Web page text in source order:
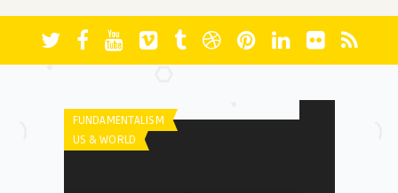
FICTION
HERITAGE
FUNDAMENTALISM
David Olali, PhD
Radicalization and Terrorism in
US & WORLD